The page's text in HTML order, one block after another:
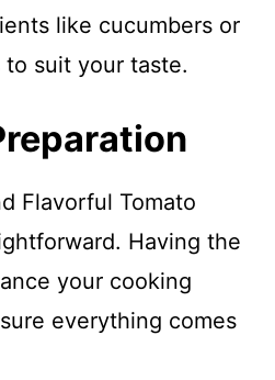
like cucumbers or
suit your taste.
Flavorful Tomato
Having the
your cooking
everything comes